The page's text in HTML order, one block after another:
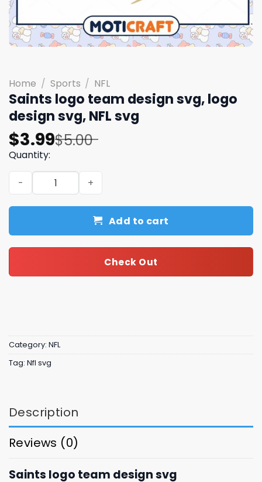
Home / Sports / NFL
Saints logo team design svg, logo
design svg, NFL svg
$5.00
Original
price
was:
$5.00.
$3.99
Current
price
is:
$3.99.
Quantity:
Saints logo team design svg, logo design svg, NFL svg
Add to cart
Check Out
Category: NFL
Tag: Nfl svg
Description
Reviews (0)
Saints logo team design svg